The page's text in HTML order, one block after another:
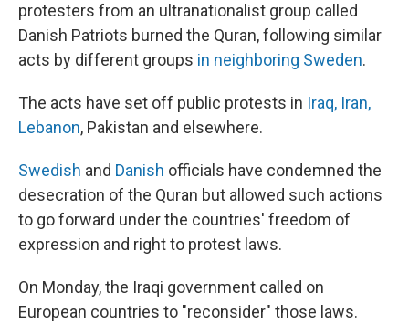
protesters from an ultranationalist group called
Danish Patriots burned the Quran, following similar
acts by different groups in neighboring Sweden.
The acts have set off public protests in Iraq, Iran,
Lebanon, Pakistan and elsewhere.
Swedish and Danish officials have condemned the
desecration of the Quran but allowed such actions
to go forward under the countries' freedom of
expression and right to protest laws.
On Monday, the Iraqi government called on
European countries to "reconsider" those laws.